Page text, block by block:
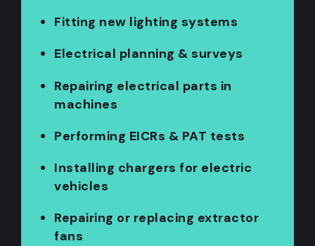
Fitting new lighting systems
Electrical planning & surveys
Repairing electrical parts in
machines
Performing EICRs & PAT tests
Installing chargers for electric
vehicles
Repairing or replacing extractor
fans